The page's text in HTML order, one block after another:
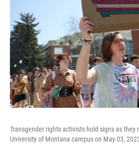
Transgender rights activists hold signs as they
University of Montana campus on May 03,